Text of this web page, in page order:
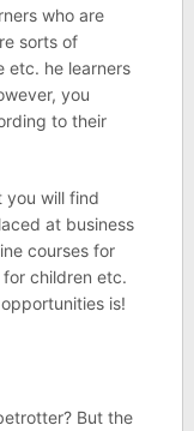
who are
sorts of
etc. he learners
you
to their
you will find
at business
courses for
children etc.
is!
But the